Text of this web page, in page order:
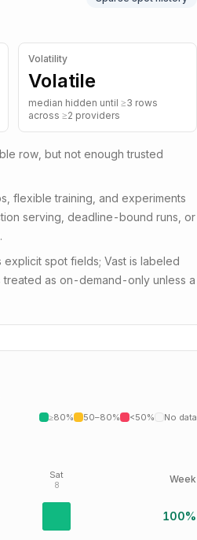
Volatility
Volatile
median hidden until ≥3 rows
across ≥2 providers
row, but not enough trusted
flexible training, and experiments
serving, deadline-bound runs, or
spot fields; Vast is labeled
as on-demand-only unless a
≥80% 50–80% <50% No data
Sat
8 Week
100%